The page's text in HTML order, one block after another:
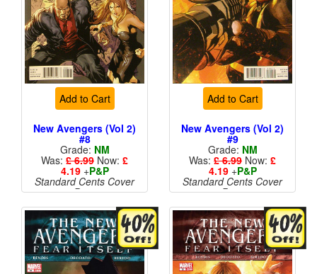
Add to Cart
New Avengers (Vol 2)
#8
Grade: NM
Was: £ 6.99 Now: £
4.19+P&P
Standard Cents Cover
Price
Add to Cart
New Avengers (Vol 2)
#9
Grade: NM
Was: £ 6.99 Now: £
4.19+P&P
Standard Cents Cover
Price